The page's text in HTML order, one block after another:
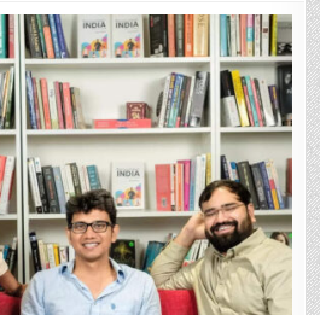
PROMOTER
GROUP
SELLS
0.23%
STAKE
FOR
AROUND
RS
250-
260
CRORE